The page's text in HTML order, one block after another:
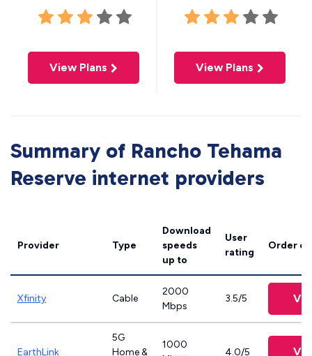
View Plans View Plans
Summary of Rancho Tehama
Reserve internet providers
Provider Type
Download
speeds
up to
User
rating
Order
Xfinity Cable
2000
Mbps
3.5/5
EarthLink
5G
Home &
1000
4.0/5